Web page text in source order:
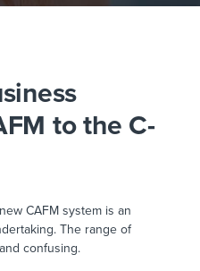
to the C-
CAFM system is an
The range of
confusing.